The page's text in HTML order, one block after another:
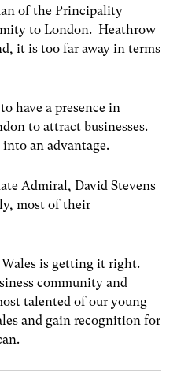
of the Principality
to London. Heathrow
it is too far away in terms
have a presence in
to attract businesses.
an advantage.
Admiral, David Stevens
most of their
is getting it right.
community and
talented of our young
and gain recognition for